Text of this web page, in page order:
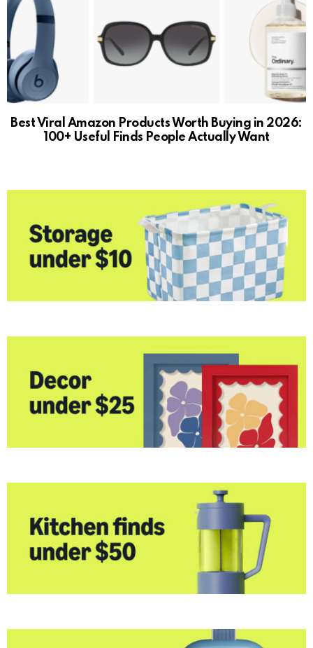
Best Viral Amazon Products Worth Buying in 2026:
100+ Useful Finds People Actually Want